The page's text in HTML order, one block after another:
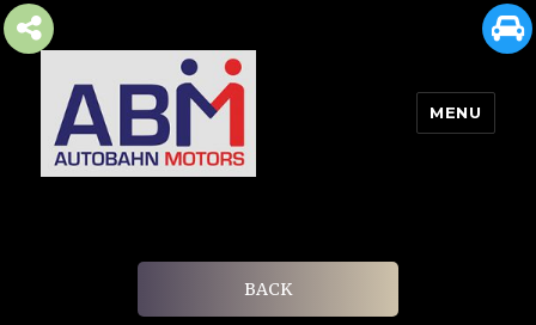
MENU
BACK